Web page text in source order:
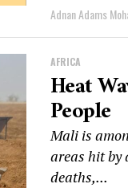
Adnan Adams
AFRICA
Heat
People
Mali is
areas hit by
deaths,...